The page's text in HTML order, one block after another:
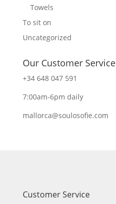
Towels
To sit on
Uncategorized
Our Customer Service
+34 648 047 591
7:00am-6pm daily
mallorca@soulosofie.com
Customer Service